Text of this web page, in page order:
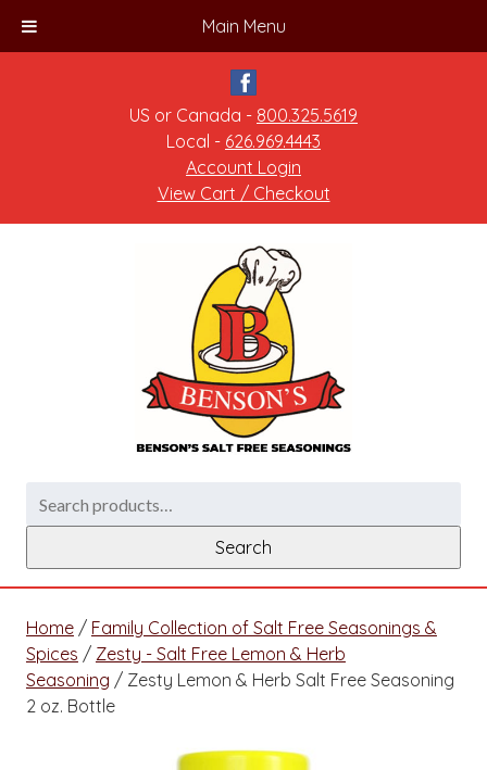
Main Menu
US or Canada - 800.325.5619
Local - 626.969.4443
Account Login
View Cart / Checkout
Search
for:
Search
Home/ Family Collection of Salt Free Seasonings &
Spices / Zesty - Salt Free Lemon & Herb
Seasoning / Zesty Lemon & Herb Salt Free Seasoning
2 oz. Bottle